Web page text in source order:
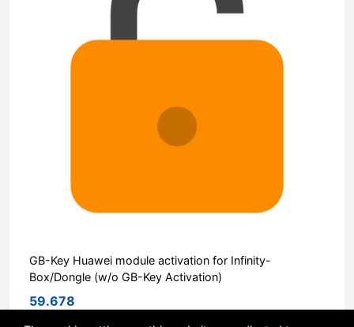
GB-Key Huawei module activation for Infinity-
Box/Dongle (w/o GB-Key Activation)
59.678